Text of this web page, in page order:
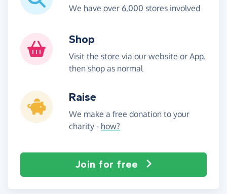
We have over 6,000 stores involved
Shop
Visit the store via our website or App,
then shop as normal
Raise
We make a free donation to your
charity - how?
Join for free